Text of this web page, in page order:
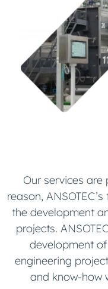
Our services
reason,
the development
projects.
development
engineering
and know-how